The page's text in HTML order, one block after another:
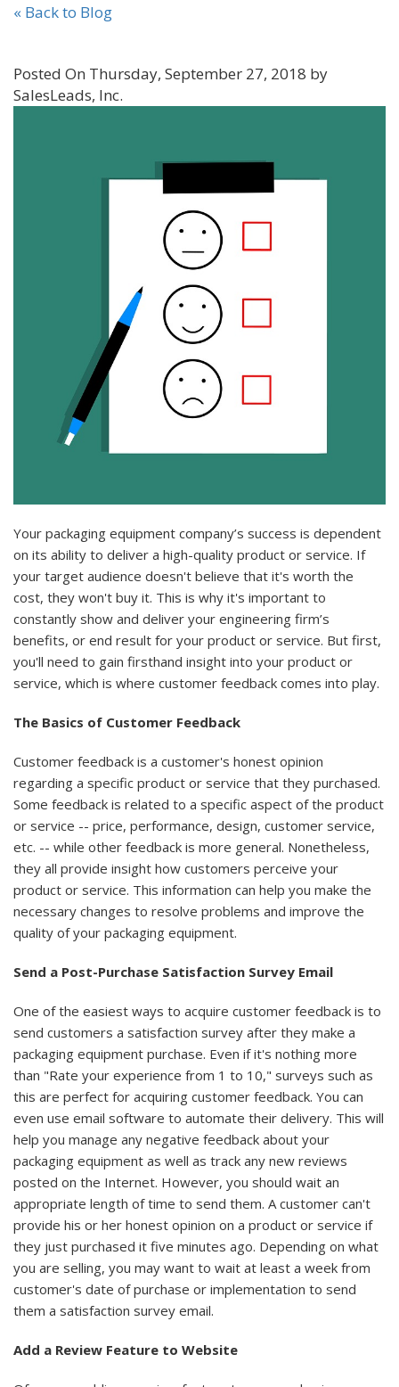
« Back to Blog
Posted On Thursday, September 27, 2018 by
SalesLeads, Inc.
Your packaging equipment company’s success is dependent
on its ability to deliver a high-quality product or service. If
your target audience doesn't believe that it's worth the
cost, they won't buy it. This is why it's important to
constantly show and deliver your engineering firm’s
benefits, or end result for your product or service. But first,
you'll need to gain firsthand insight into your product or
service, which is where customer feedback comes into play.
The Basics of Customer Feedback
Customer feedback is a customer's honest opinion
regarding a specific product or service that they purchased.
Some feedback is related to a specific aspect of the product
or service -- price, performance, design, customer service,
etc. -- while other feedback is more general. Nonetheless,
they all provide insight how customers perceive your
product or service. This information can help you make the
necessary changes to resolve problems and improve the
quality of your packaging equipment.
Send a Post-Purchase Satisfaction Survey Email
One of the easiest ways to acquire customer feedback is to
send customers a satisfaction survey after they make a
packaging equipment purchase. Even if it's nothing more
than "Rate your experience from 1 to 10," surveys such as
this are perfect for acquiring customer feedback. You can
even use email software to automate their delivery. This will
help you manage any negative feedback about your
packaging equipment as well as track any new reviews
posted on the Internet. However, you should wait an
appropriate length of time to send them. A customer can't
provide his or her honest opinion on a product or service if
they just purchased it five minutes ago. Depending on what
you are selling, you may want to wait at least a week from
customer's date of purchase or implementation to send
them a satisfaction survey email.
Add a Review Feature to Website